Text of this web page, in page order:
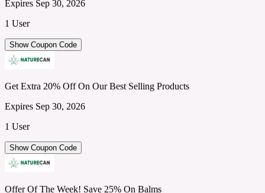
Expires Sep 30, 2026
1 User
Show Coupon Code
Get Extra 20% Off On Our Best Selling Products
Expires Sep 30, 2026
1 User
Show Coupon Code
Offer Of The Week! Save 25% On Balms